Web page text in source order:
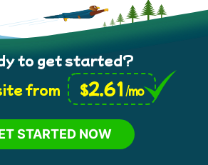
to get started?
from
$2.61 /mo
STARTED NOW